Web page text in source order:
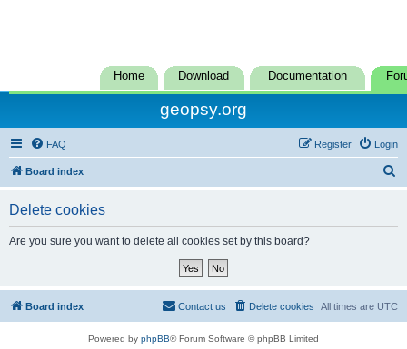
Home Download Documentation
geopsy.org
FAQ Login
Register
Board index
Delete cookies
Are you sure you want to delete all cookies set by this board?
Board index All times are UTC
Delete cookies
Contact us
Powered by phpBB® Forum Software © phpBB Limited